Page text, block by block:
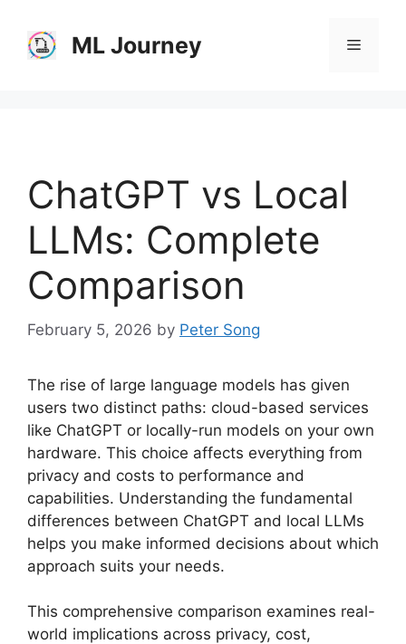
content
ML Journey Menu
ChatGPT vs Local
LLMs: Complete
Comparison
February 5, 2026 by Peter Song
The rise of large language models has given
users two distinct paths: cloud-based services
like ChatGPT or locally-run models on your own
hardware. This choice affects everything from
privacy and costs to performance and
capabilities. Understanding the fundamental
differences between ChatGPT and local LLMs
helps you make informed decisions about which
approach suits your needs.
This comprehensive comparison examines real-
world implications across privacy, cost,